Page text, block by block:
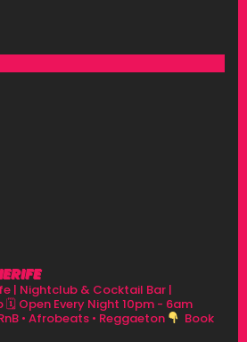
| Nightclub & Cocktail Bar |
🗓 Open Every Night 10pm - 6am
• Afrobeats • Reggaeton
Book